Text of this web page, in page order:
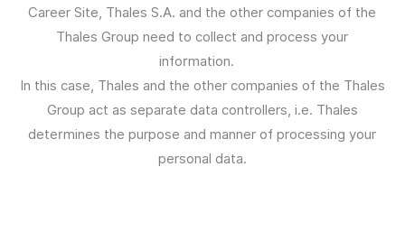
Career Site, Thales S.A. and the other companies of the
Thales Group need to collect and process your
information.
In this case, Thales and the other companies of the Thales
Group act as separate data controllers, i.e. Thales
determines the purpose and manner of processing your
personal data.